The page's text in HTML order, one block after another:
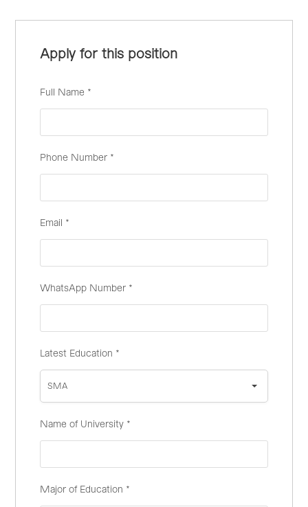
Apply for this position
Full Name *
Phone Number *
Email *
WhatsApp Number *
Latest Education *
SMA
Name of University *
Major of Education *